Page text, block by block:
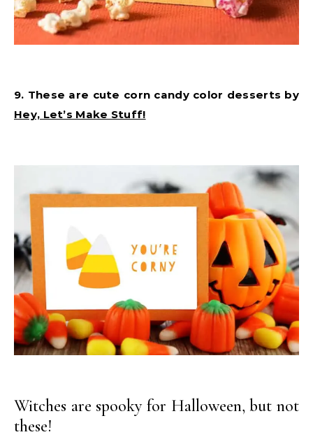
9. These are cute corn candy color desserts by
Hey, Let’s Make Stuff!
Witches are spooky for Halloween, but not
these!